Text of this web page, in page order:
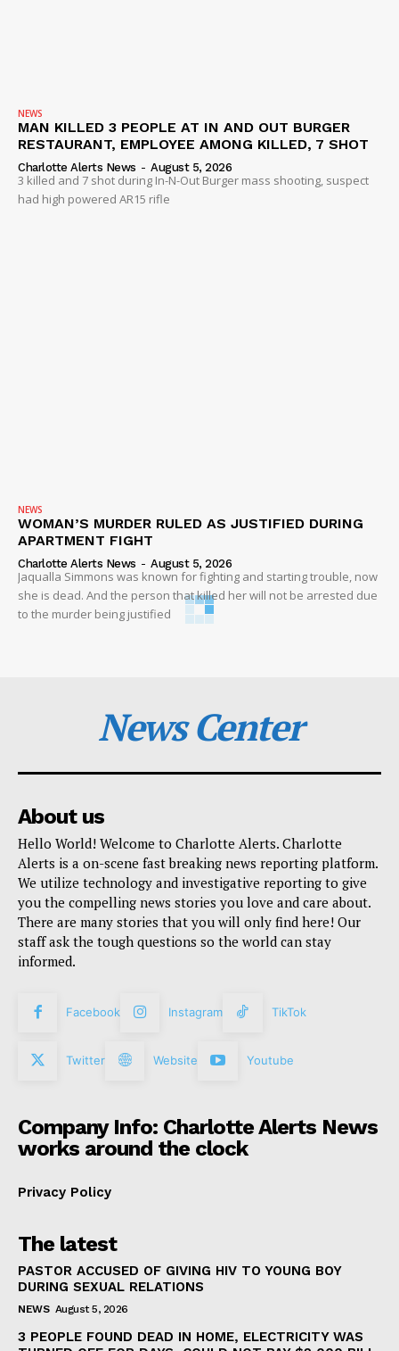
NEWS
MAN KILLED 3 PEOPLE AT IN AND OUT BURGER
RESTAURANT, EMPLOYEE AMONG KILLED, 7 SHOT
Charlotte Alerts News - August 5, 2026
3 killed and 7 shot during In-N-Out Burger mass shooting, suspect
had high powered AR15 rifle
NEWS
WOMAN’S MURDER RULED AS JUSTIFIED DURING
APARTMENT FIGHT
Charlotte Alerts News - August 5, 2026
Jaqualla Simmons was known for fighting and starting trouble, now
she is dead. And the person that killed her will not be arrested due
to the murder being justified
News Center
About us
Hello World! Welcome to Charlotte Alerts. Charlotte
Alerts is a on-scene fast breaking news reporting platform.
We utilize technology and investigative reporting to give
you the compelling news stories you love and care about.
There are many stories that you will only find here! Our
staff ask the tough questions so the world can stay
informed.
Facebook Instagram TikTok
Twitter Website Youtube
Company Info: Charlotte Alerts News
works around the clock
Privacy Policy
The latest
PASTOR ACCUSED OF GIVING HIV TO YOUNG BOY
DURING SEXUAL RELATIONS
NEWS August 5, 2026
3 PEOPLE FOUND DEAD IN HOME, ELECTRICITY WAS